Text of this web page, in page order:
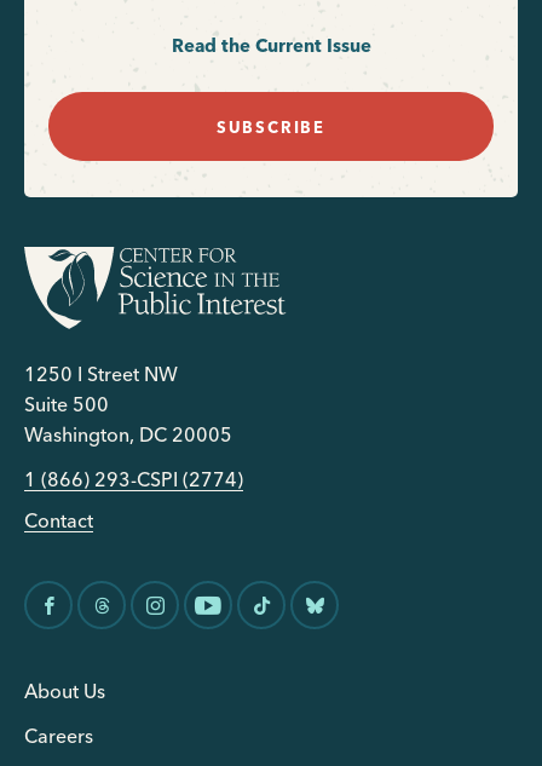
Read the Current Issue
SUBSCRIBE
1250 I Street NW
Suite 500
Washington, DC 20005
1 (866) 293-CSPI (2774)
Contact
About Us
Careers